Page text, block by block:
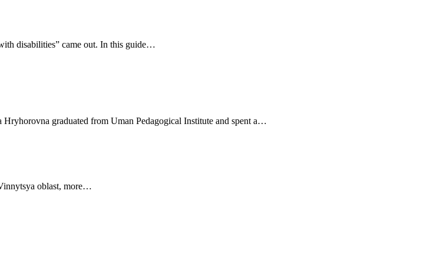
disabilities” came out. In this guide…
graduated from Uman Pedagogical Institute and spent a…
oblast, more…